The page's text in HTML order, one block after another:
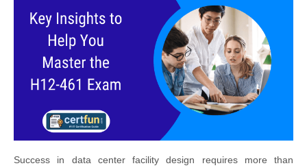
Success in data center facility design requires more than